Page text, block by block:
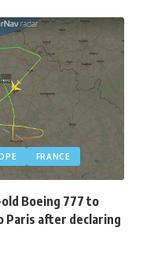
FRANCE
Boeing 777 to
after declaring